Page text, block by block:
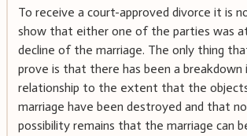
To receive a court-approved divorce it is
show that either one of the parties was
decline of the marriage. The only thing
prove is that there has been a breakdown
relationship to the extent that the
marriage have been destroyed and that
possibility remains that the marriage can